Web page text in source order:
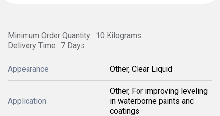
Minimum Order Quantity : 10 Kilograms
Delivery Time : 7 Days
Appearance Other, Clear Liquid
Application
Other, For improving leveling
in waterborne paints and
coatings